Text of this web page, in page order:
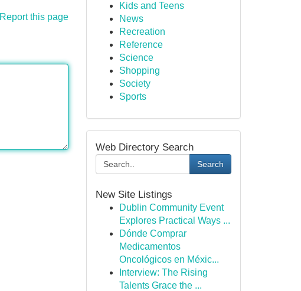
Report this page
Kids and Teens
News
Recreation
Reference
Science
Shopping
Society
Sports
Web Directory Search
Search
New Site Listings
Dublin Community Event
Explores Practical Ways ...
Dónde Comprar
Medicamentos
Oncológicos en Méxic...
Interview: The Rising
Talents Grace the ...